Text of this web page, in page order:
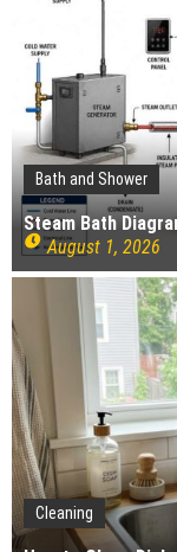
The Impact of Pest
Profitability
Mold and Asthma:
Respiratory Conditions
Who Designed Bike
Wye Fitting Vs Tee
How to Drain a Water
London Design
Architecture and
Bath and Shower
Steam Bath
August 1, 2026
Cleaning
Gardening
How Landscaping
Construction